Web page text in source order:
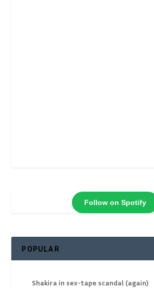
Follow on Spotify
POPULAR
Shakira in sex-tape scandal (again)